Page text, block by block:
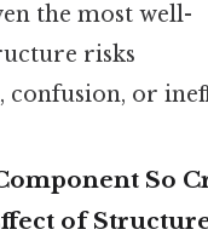
the most well-
risks
or
So
of